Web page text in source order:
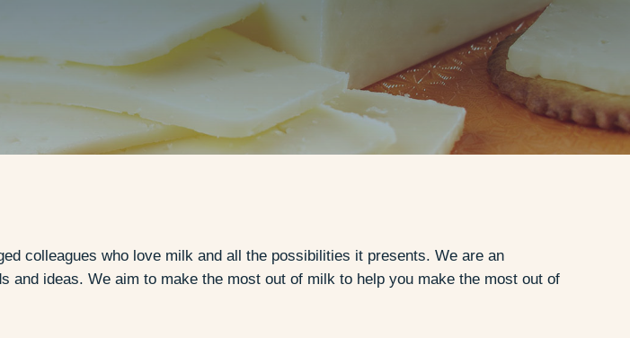
colleagues who love milk and all the possibilities it presents. We are an
and ideas. We aim to make the most out of milk to help you make the most out of